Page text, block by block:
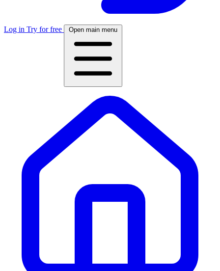
Log in Try for free Open main menu